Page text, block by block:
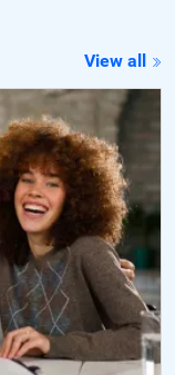
View all